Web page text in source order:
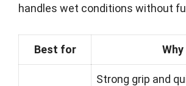
handles wet conditions without
Best for Why
Strong grip and